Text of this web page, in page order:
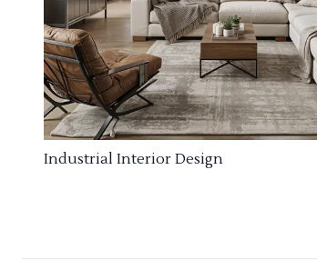
Industrial Interior Design